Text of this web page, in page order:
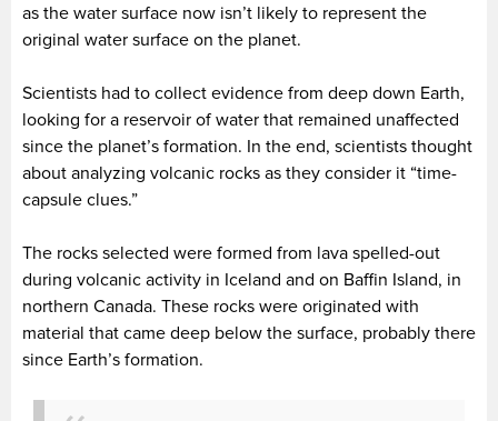
as the water surface now isn’t likely to represent the
original water surface on the planet.
Scientists had to collect evidence from deep down Earth,
looking for a reservoir of water that remained unaffected
since the planet’s formation. In the end, scientists thought
about analyzing volcanic rocks as they consider it “time-
capsule clues.”
The rocks selected were formed from lava spelled-out
during volcanic activity in Iceland and on Baffin Island, in
northern Canada. These rocks were originated with
material that came deep below the surface, probably there
since Earth’s formation.